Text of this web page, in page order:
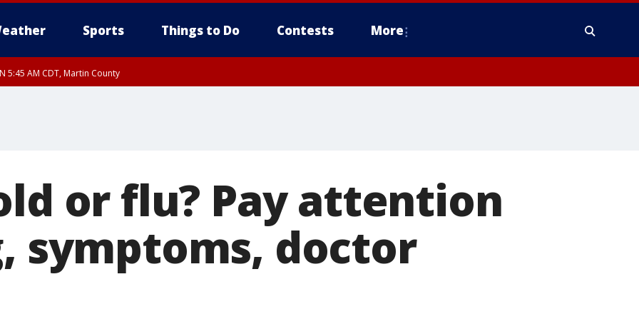
Sports Things to Do Contests More
5:45 AM CDT, Martin County
or flu? Pay attention
symptoms, doctor